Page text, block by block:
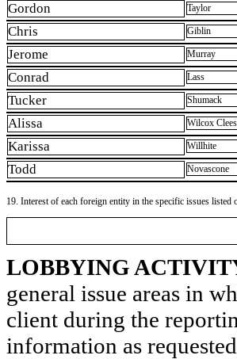
Gordon Taylor
Chris Giblin
Jerome Murray
Conrad Lass
Tucker Shumack
Alissa Wilcox Clees
Karissa Willhite
Todd Novascone
19. Interest of each foreign entity in the specific issues listed
LOBBYING
general issue areas in
client during the
information as